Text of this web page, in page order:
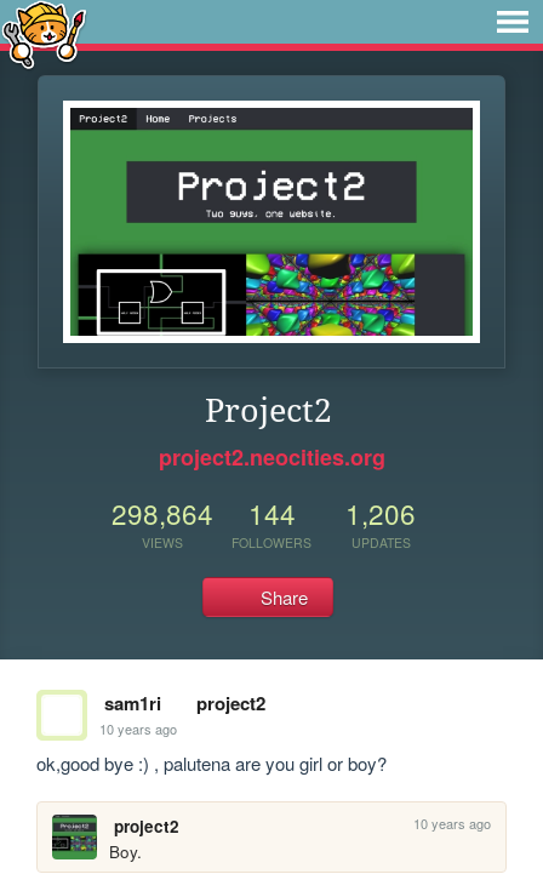
Project2
project2.neocities.org
298,864
VIEWS
144
FOLLOWERS
1,206
UPDATES
Share
sam1ri project2
10 years ago
ok,good bye :) , palutena are you girl or boy?
project2 10 years ago
Boy.